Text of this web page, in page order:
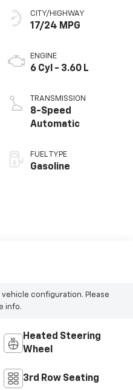
CITY/HIGHWAY
17/24 MPG
ENGINE
6 Cyl - 3.60 L
TRANSMISSION
8-Speed
Automatic
FUEL TYPE
Gasoline
configuration. Please
info.
Heated Steering
Wheel
3rd Row Seating